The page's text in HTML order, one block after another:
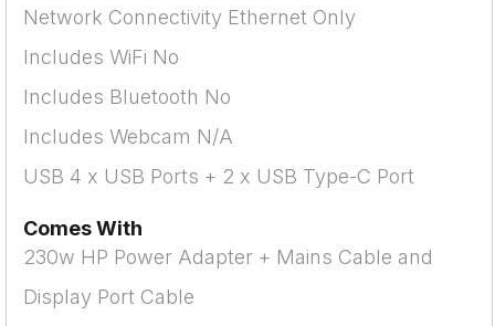
Network Connectivity Ethernet Only
Includes WiFi No
Includes Bluetooth No
Includes Webcam N/A
USB 4 x USB Ports + 2 x USB Type-C Port
Comes With
230w HP Power Adapter + Mains Cable and
Display Port Cable